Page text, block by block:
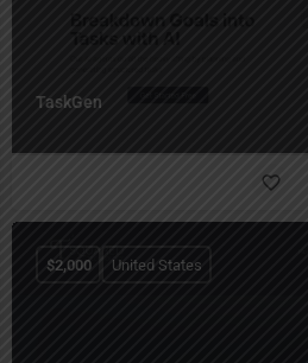
TaskGen
$2,000 United States